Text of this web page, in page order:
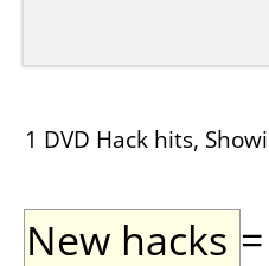
1 DVD Hack hits,
New hacks